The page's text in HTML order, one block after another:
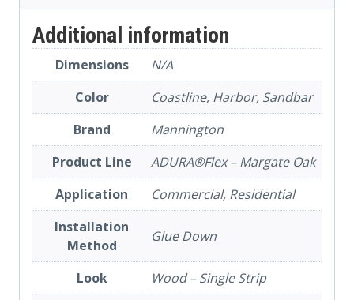
Additional information
Dimensions
N/A
Color
Coastline, Harbor, Sandbar
Brand
Mannington
Product Line
ADURA®Flex – Margate Oak
Application
Commercial, Residential
Installation
Method
Glue Down
Look
Wood – Single Strip